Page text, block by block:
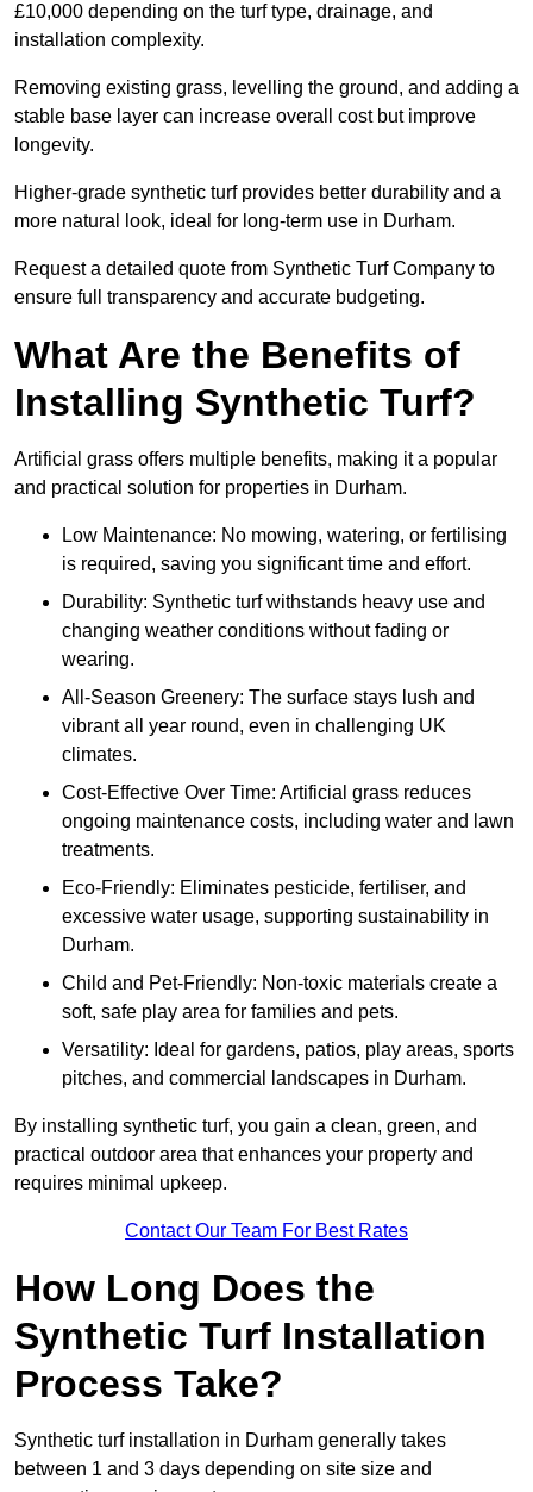
£10,000 depending on the turf type, drainage, and
installation complexity.
Removing existing grass, levelling the ground, and adding a
stable base layer can increase overall cost but improve
longevity.
Higher-grade synthetic turf provides better durability and a
more natural look, ideal for long-term use in Durham.
Request a detailed quote from Synthetic Turf Company to
ensure full transparency and accurate budgeting.
What Are the Benefits of
Installing Synthetic Turf?
Artificial grass offers multiple benefits, making it a popular
and practical solution for properties in Durham.
Low Maintenance: No mowing, watering, or fertilising
is required, saving you significant time and effort.
Durability: Synthetic turf withstands heavy use and
changing weather conditions without fading or
wearing.
All-Season Greenery: The surface stays lush and
vibrant all year round, even in challenging UK
climates.
Cost-Effective Over Time: Artificial grass reduces
ongoing maintenance costs, including water and lawn
treatments.
Eco-Friendly: Eliminates pesticide, fertiliser, and
excessive water usage, supporting sustainability in
Durham.
Child and Pet-Friendly: Non-toxic materials create a
soft, safe play area for families and pets.
Versatility: Ideal for gardens, patios, play areas, sports
pitches, and commercial landscapes in Durham.
By installing synthetic turf, you gain a clean, green, and
practical outdoor area that enhances your property and
requires minimal upkeep.
Contact Our Team For Best Rates
How Long Does the
Synthetic Turf Installation
Process Take?
Synthetic turf installation in Durham generally takes
between 1 and 3 days depending on site size and